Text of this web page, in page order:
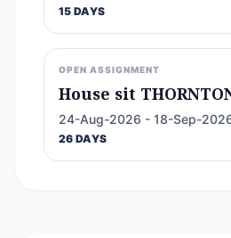
15 DAYS
OPEN ASSIGNMENT
House sit
24-Aug-2026 - 18-Sep-
26 DAYS